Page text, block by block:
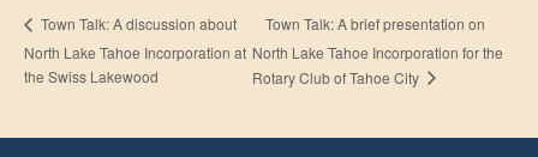
Town Talk: A discussion about
North Lake Tahoe Incorporation at
the Swiss Lakewood
Town Talk: A brief presentation on
North Lake Tahoe Incorporation for the
Rotary Club of Tahoe City